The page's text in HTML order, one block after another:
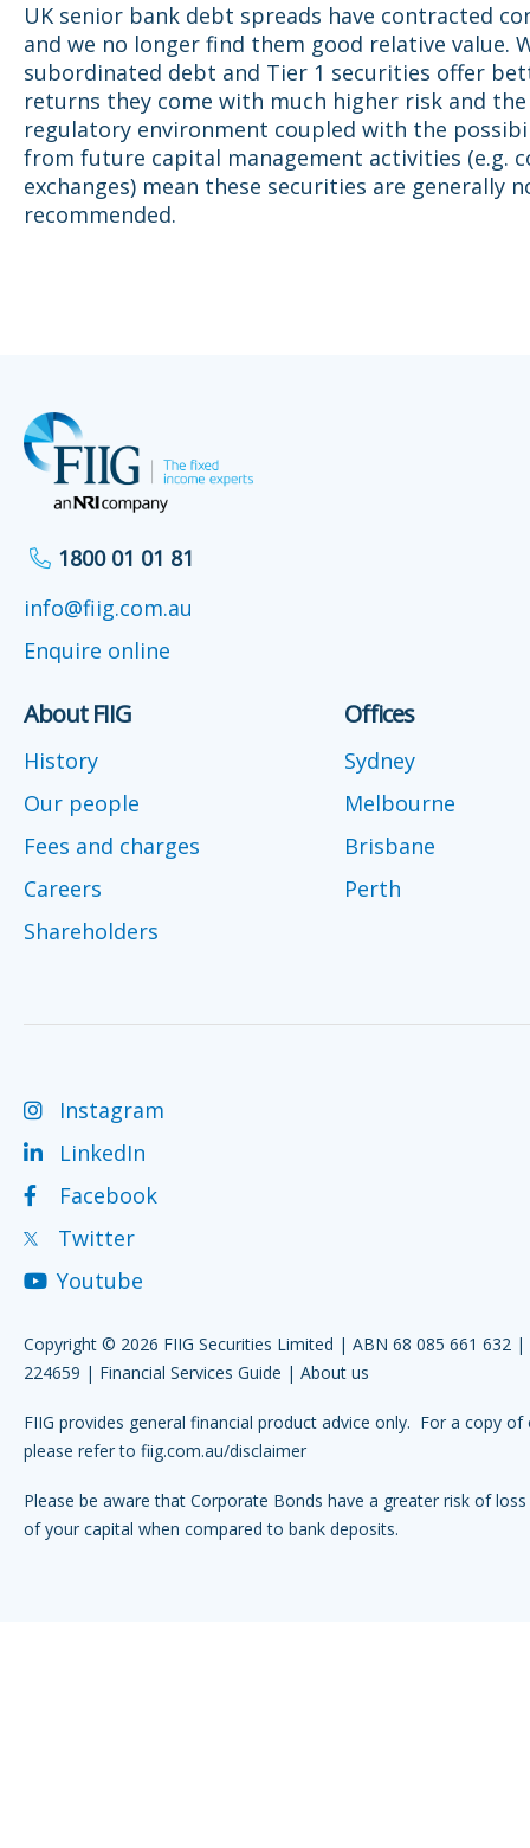
UK senior bank debt spreads have contracted
and we no longer find them good relative value.
subordinated debt and Tier 1 securities offer
returns they come with much higher risk and
regulatory environment coupled with the
from future capital management activities (e.g.
exchanges) mean these securities are generally
recommended.
1800 01 01 81
info@fiig.com.au
Enquire online
About FIIG
History
Our people
Fees and charges
Careers
Shareholders
Offices
Sydney
Melbourne
Brisbane
Perth
Instagram
LinkedIn
Facebook
Twitter
Youtube
Copyright © 2026 FIIG Securities Limited | ABN 68 085 661 632 |
224659 | Financial Services Guide | About us
FIIG provides general financial product advice only. For a copy of
please refer to fiig.com.au/disclaimer
Please be aware that Corporate Bonds have a greater risk of
of your capital when compared to bank deposits.